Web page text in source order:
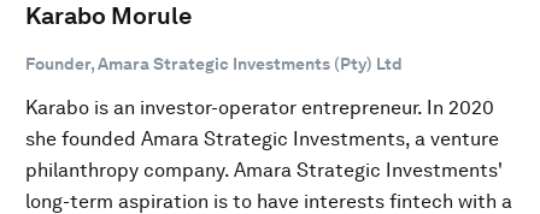
Karabo Morule
Founder, Amara Strategic Investments (Pty) Ltd
Karabo is an investor-operator entrepreneur. In 2020
she founded Amara Strategic Investments, a venture
philanthropy company. Amara Strategic Investments'
long-term aspiration is to have interests fintech with a